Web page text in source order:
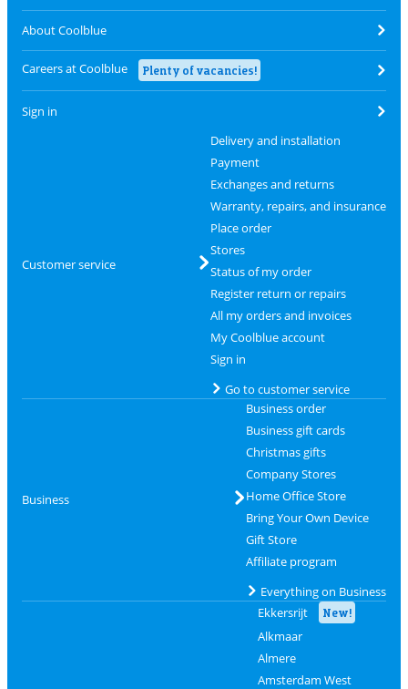
About Coolblue
Careers at Coolblue Plenty of vacancies!
Sign in
Customer service
Delivery and installation
Payment
Exchanges and returns
Warranty, repairs, and insurance
Place order
Stores
Status of my order
Register return or repairs
All my orders and invoices
My Coolblue account
Sign in
Go to customer service
Business
Business order
Business gift cards
Christmas gifts
Company Stores
Home Office Store
Bring Your Own Device
Gift Store
Affiliate program
Everything on Business
Ekkersrijt New!
Alkmaar
Almere
Amsterdam West